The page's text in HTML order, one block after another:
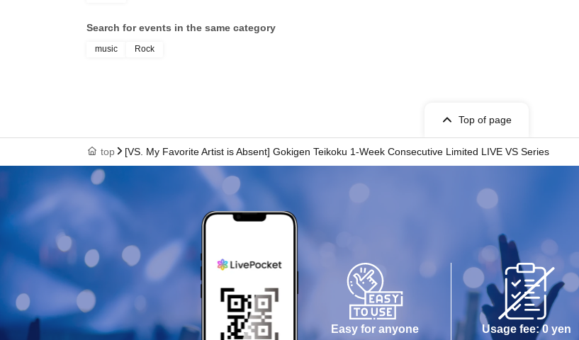
Search for events in the same category
music Rock
Top of page
top [VS. My Favorite Artist is Absent] Gokigen Teikoku 1-Week Consecutive Limited LIVE VS Series
Easy for anyone Usage fee: 0 yen